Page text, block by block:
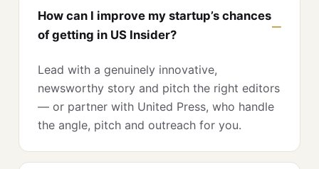
How can I improve my startup’s chances
of getting in US Insider?
Lead with a genuinely innovative,
newsworthy story and pitch the right editors
— or partner with United Press, who handle
the angle, pitch and outreach for you.